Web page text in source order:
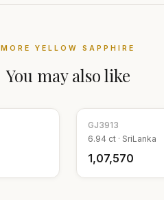
MORE YELLOW SAPPHIRE
You may also like
GJ3913
6.94 ct · SriLanka
₹1,07,570